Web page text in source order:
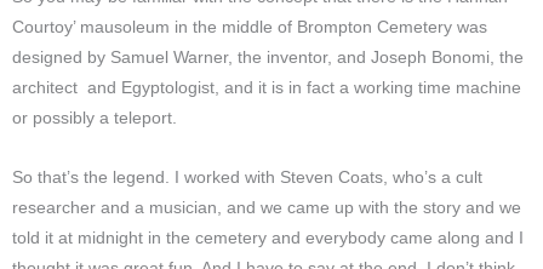
Courtoy’ mausoleum in the middle of Brompton Cemetery was
designed by Samuel Warner, the inventor, and Joseph Bonomi, the
architect and Egyptologist, and it is in fact a working time machine
or possibly a teleport.
So that’s the legend. I worked with Steven Coats, who’s a cult
researcher and a musician, and we came up with the story and we
told it at midnight in the cemetery and everybody came along and I